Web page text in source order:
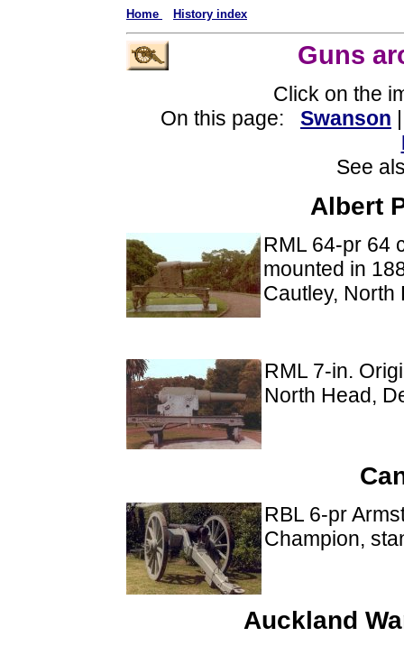
Home History index
Guns
Click on the
On this page: Swanson
See
Albert
RML 64-pr 64
mounted in
Cautley, North
RML 7-in.
North Head,
RBL 6-pr
Champion,
Auckland